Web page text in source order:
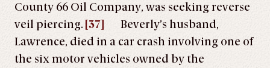
County 66 Oil Company, was seeking reverse
veil piercing. [37]
Beverly’s husband,
Lawrence, died in a car crash involving one of
the six motor vehicles owned by the